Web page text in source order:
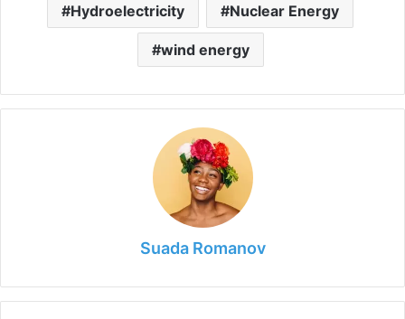
Hydroelectricity Nuclear Energy
wind energy
Suada Romanov